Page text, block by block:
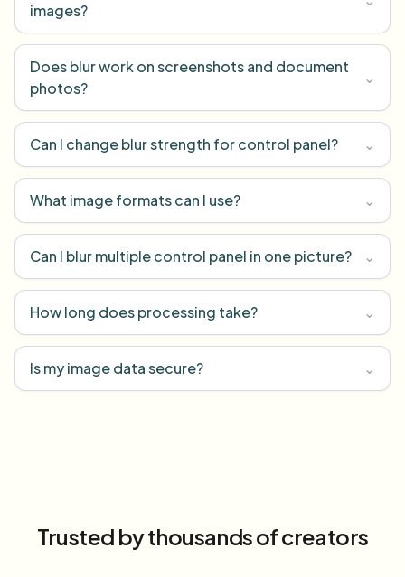
images?
Does blur work on screenshots and document
photos?
⌄
Can I change blur strength for control panel? ⌄
What image formats can I use? ⌄
Can I blur multiple control panel in one picture? ⌄
How long does processing take? ⌄
Is my image data secure? ⌄
Trusted by thousands of creators